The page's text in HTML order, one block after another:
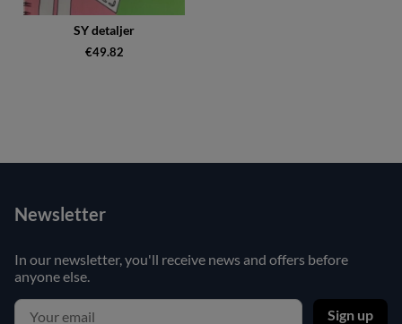
SY detaljer
€49.82
Newsletter
In our newsletter, you'll receive news and offers before
anyone else.
Sign up